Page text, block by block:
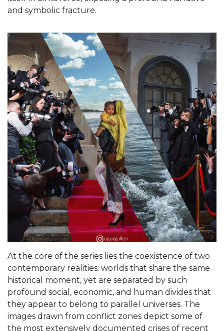
and symbolic fracture.
At the core of the series lies the coexistence of two
contemporary realities: worlds that share the same
historical moment, yet are separated by such
profound social, economic, and human divides that
they appear to belong to parallel universes. The
images drawn from conflict zones depict some of
the most extensively documented crises of recent